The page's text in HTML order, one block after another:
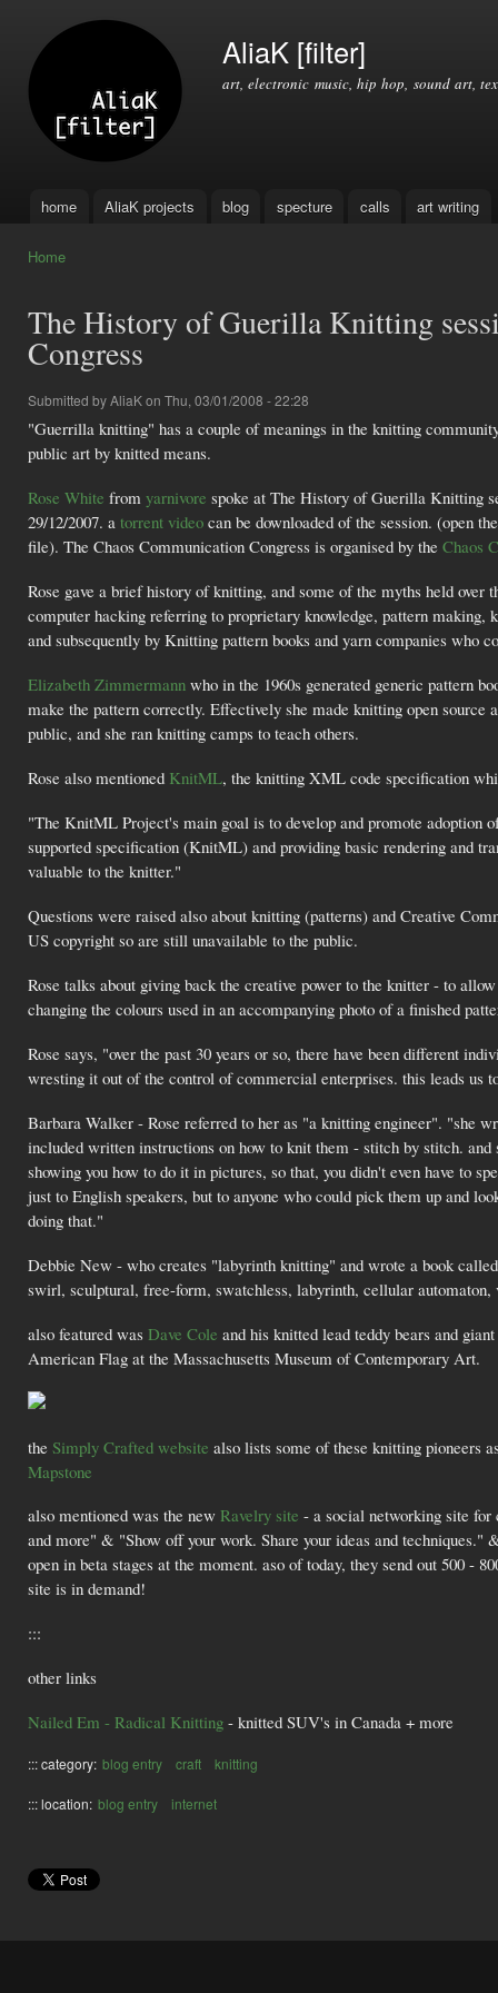
AliaK [filter]
art, electronic music, hip hop, sound art,
Main menu
home AliaK projects blog specture calls art writing
Home
The History of Guerilla Knitting
Congress
Submitted byAliaKon Thu, 03/01/2008 - 22:28
"Guerrilla knitting" has a couple of meanings in the knitting
public art by knitted means.
Rose White from yarnivore spoke at The History of Guerilla Knitting
29/12/2007. a torrent video can be downloaded of the session. (open
file). The Chaos Communication Congress is organised by the Chaos
Rose gave a brief history of knitting, and some of the myths held
computer hacking referring to proprietary knowledge, pattern
and subsequently by Knitting pattern books and yarn companies who
Elizabeth Zimmermann who in the 1960s generated generic pattern
make the pattern correctly. Effectively she made knitting open
public, and she ran knitting camps to teach others.
Rose also mentioned KnitML, the knitting XML code specification
"The KnitML Project's main goal is to develop and promote adoption
supported specification (KnitML) and providing basic rendering and
valuable to the knitter."
Questions were raised also about knitting (patterns) and Creative
US copyright so are still unavailable to the public.
Rose talks about giving back the creative power to the knitter - to
changing the colours used in an accompanying photo of a finished
Rose says, "over the past 30 years or so, there have been different
wresting it out of the control of commercial enterprises. this leads us
Barbara Walker - Rose referred to her as "a knitting engineer". "she
included written instructions on how to knit them - stitch by stitch.
showing you how to do it in pictures, so that, you didn't even have to
just to English speakers, but to anyone who could pick them up and
doing that."
Debbie New - who creates "labyrinth knitting" and wrote a book
swirl, sculptural, free-form, swatchless, labyrinth, cellular automaton,
also featured was Dave Cole and his knitted lead teddy bears and
American Flag at the Massachusetts Museum of Contemporary Art.
the Simply Crafted website also lists some of these knitting pioneers
Mapstone
also mentioned was the new Ravelry site - a social networking site
and more" & "Show off your work. Share your ideas and
open in beta stages at the moment. aso of today, they send out 500 -
site is in demand!
:::
other links
Nailed Em - Radical Knitting - knitted SUV's in Canada + more
::: category: blog entry craft knitting
::: location: blog entry internet